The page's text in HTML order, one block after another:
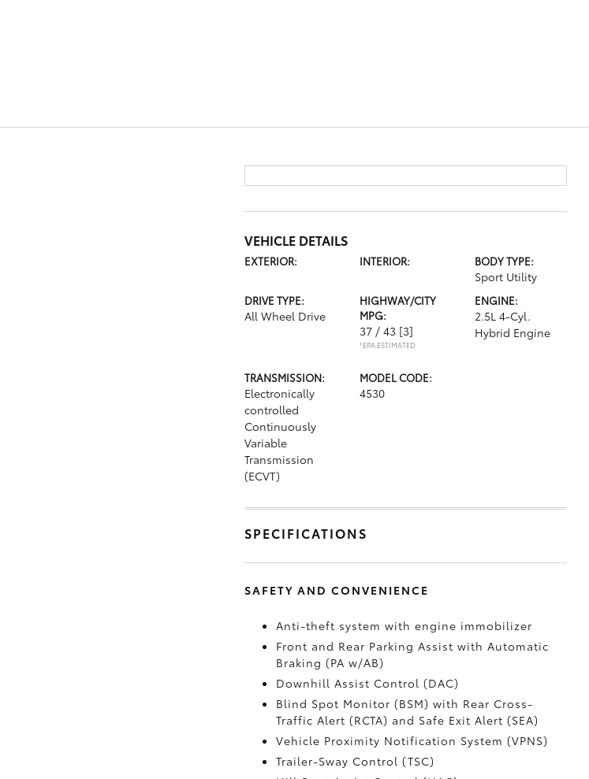
VEHICLE DETAILS
EXTERIOR: INTERIOR: BODY TYPE:
Sport Utility
DRIVE TYPE:
All Wheel Drive
HIGHWAY/CITY
MPG:
37 / 43 [3]
*EPA ESTIMATED
ENGINE:
2.5L 4-Cyl.
Hybrid Engine
TRANSMISSION:
Electronically
controlled
Continuously
Variable
Transmission
(ECVT)
MODEL CODE:
4530
SPECIFICATIONS
SAFETY AND CONVENIENCE
Anti-theft system with engine immobilizer
Front and Rear Parking Assist with Automatic
Braking (PA w/AB)
Downhill Assist Control (DAC)
Blind Spot Monitor (BSM) with Rear Cross-
Traffic Alert (RCTA) and Safe Exit Alert (SEA)
Vehicle Proximity Notification System (VPNS)
Trailer-Sway Control (TSC)